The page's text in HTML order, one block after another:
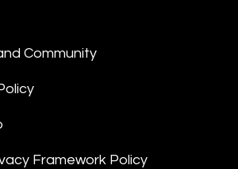
Community
Framework Policy